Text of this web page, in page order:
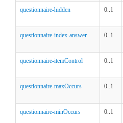
questionnaire-hidden 0..1
questionnaire-index-answer 0..1
questionnaire-itemControl 0..1
questionnaire-maxOccurs 0..1
questionnaire-minOccurs 0..1